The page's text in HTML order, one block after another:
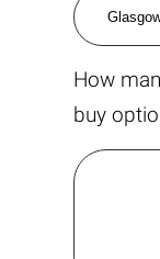
How
buy